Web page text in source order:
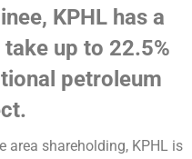
KPHL has a
up to 22.5%
petroleum
area shareholding, KPHL is